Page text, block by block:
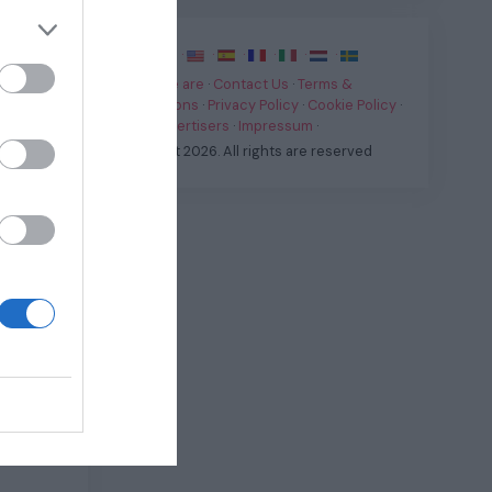
all-in-
of
to
Matter
· · · · ·
·
Who we are · Contact Us ·Terms &
Conditions · Privacy Policy · Cookie Policy ·
For Advertisers · Impressum ·
© Fast.it 2026. All rights are reserved